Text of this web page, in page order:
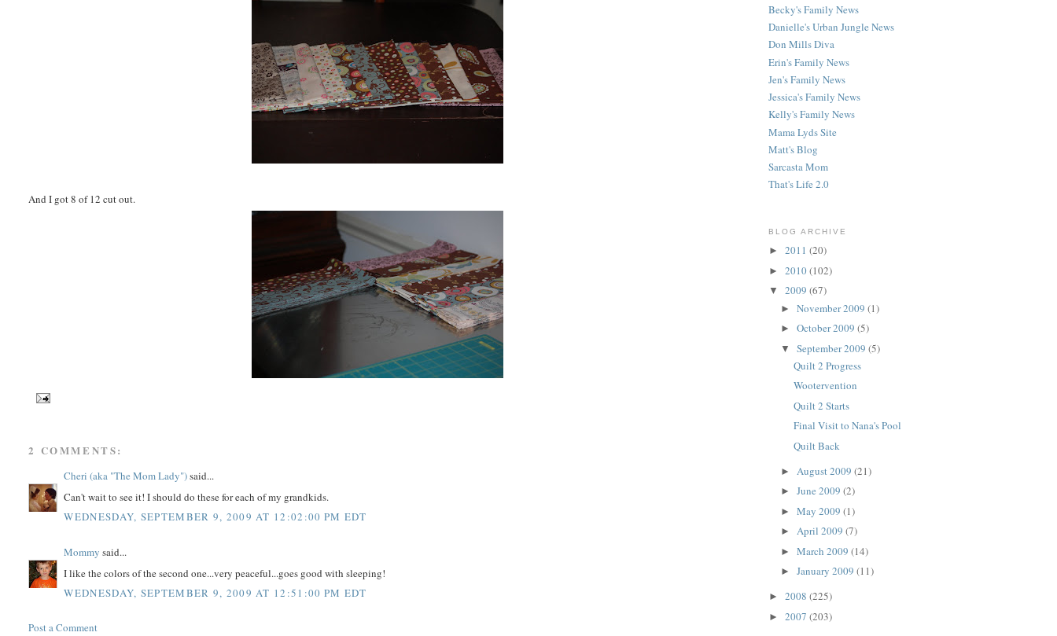
And I got 8 of 12 cut out.
2 COMMENTS:
Cheri (aka "The Mom Lady")said...
Can't wait to see it! I should do these for each of my grandkids.
WEDNESDAY, SEPTEMBER 9, 2009 AT 12:02:00 PM EDT
Mommy said...
I like the colors of the second one...very peaceful...goes good with sleeping!
WEDNESDAY, SEPTEMBER 9, 2009 AT 12:51:00 PM EDT
Post a Comment
Becky's Family News
Danielle's Urban Jungle News
Don Mills Diva
Erin's Family News
Jen's Family News
Jessica's Family News
Kelly's Family News
Mama Lyds Site
Matt's Blog
Sarcasta Mom
That's Life 2.0
BLOG ARCHIVE
► 2011 (20)
► 2010(102)
▼ 2009 (67)
►November 2009(1)
►October 2009(5)
▼September 2009(5)
Quilt 2 Progress
Wootervention
Quilt 2 Starts
Final Visit to Nana's Pool
Quilt Back
► August 2009(21)
►June 2009(2)
►May 2009(1)
►April 2009(7)
►March 2009(14)
►January 2009(11)
► 2008 (225)
► 2007 (203)